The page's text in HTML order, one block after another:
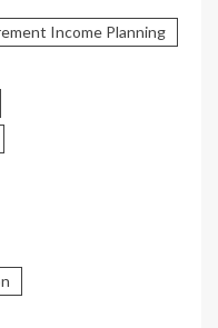
Income Planning